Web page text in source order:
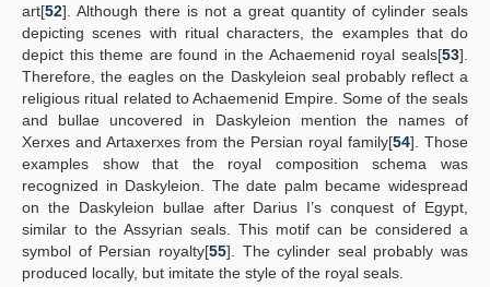
art[52]. Although there is not a great quantity of cylinder seals
depicting scenes with ritual characters, the examples that do
depict this theme are found in the Achaemenid royal seals[53].
Therefore, the eagles on the Daskyleion seal probably reflect a
religious ritual related to Achaemenid Empire. Some of the seals
and bullae uncovered in Daskyleion mention the names of
Xerxes and Artaxerxes from the Persian royal family[54]. Those
examples show that the royal composition schema was
recognized in Daskyleion. The date palm became widespread
on the Daskyleion bullae after Darius I’s conquest of Egypt,
similar to the Assyrian seals. This motif can be considered a
symbol of Persian royalty[55]. The cylinder seal probably was
produced locally, but imitate the style of the royal seals.